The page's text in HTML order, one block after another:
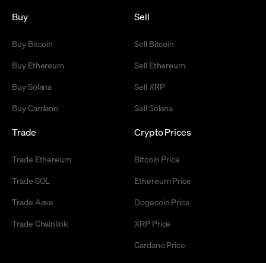
Buy
Buy Bitcoin
Buy Ethereum
Buy Solana
Buy Cardano
Sell
Sell Bitcoin
Sell Ethereum
Sell XRP
Sell Solana
Trade
Trade Ethereum
Trade SOL
Trade Aave
Trade Chainlink
Crypto Prices
Bitcoin Price
Ethereum Price
Dogecoin Price
XRP Price
Cardano Price